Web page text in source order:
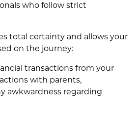
who follow strict
total certainty and allows your
on the journey:
transactions from your
with parents,
awkwardness regarding